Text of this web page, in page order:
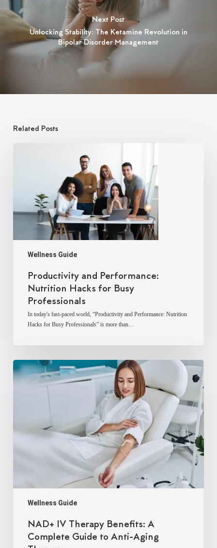
Next Post
Unlocking Stability: The Ketamine Revolution in
Bipolar Disorder Management
Related Posts
Wellness Guide
Professionals
Productivity and Performance:
Nutrition Hacks for Busy
Professionals
In today's fast-paced world, “Productivity and Performance: Nutrition
Hacks for Busy Professionals” is more than…
Wellness Guide
NAD+
IV
NAD+ IV Therapy Benefits: A
Complete Guide to Anti-Aging